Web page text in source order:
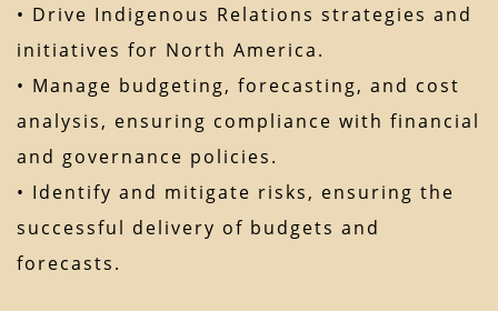
• Drive Indigenous Relations strategies and
initiatives for North America.
• Manage budgeting, forecasting, and cost
analysis, ensuring compliance with financial
and governance policies.
• Identify and mitigate risks, ensuring the
successful delivery of budgets and
forecasts.